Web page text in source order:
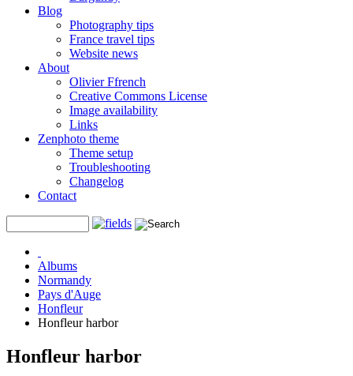
Blog
Photography tips
France travel tips
Website news
About
Olivier Ffrench
Creative Commons License
Image availability
Links
Zenphoto theme
Theme setup
Troubleshooting
Changelog
Contact
Albums
Normandy
Pays d'Auge
Honfleur
Honfleur harbor
Honfleur harbor